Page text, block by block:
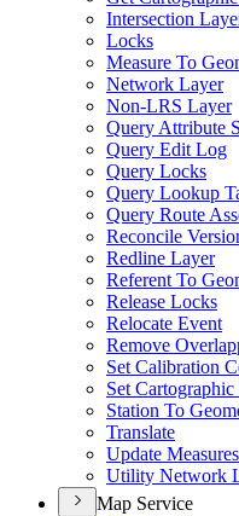
Intersection
Locks
Measure To
Network Layer
Non-LRS Layer
Query Attribute
Query Edit Log
Query Locks
Query Lookup
Query Route
Reconcile
Redline Layer
Referent To
Release Locks
Relocate Event
Remove
Set Calibration
Set
Station To
Translate
Update
Utility Network
Map Service